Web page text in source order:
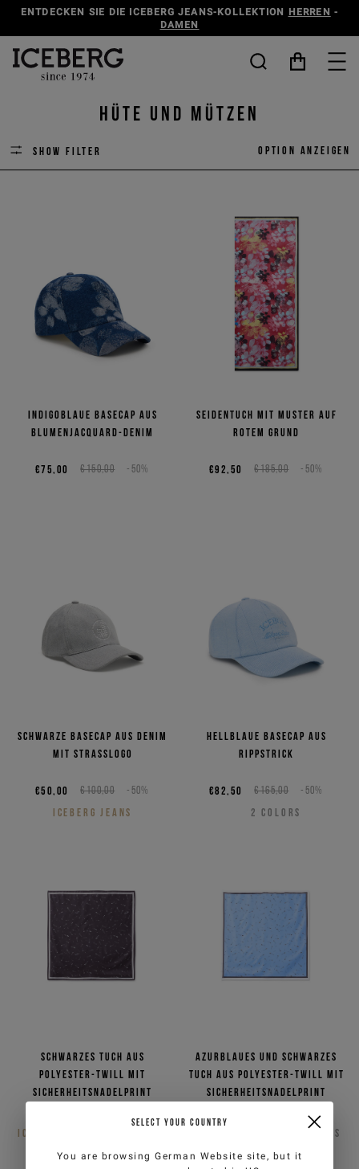
ENTDECKEN SIE DIE ICEBERG JEANS-KOLLEKTION HERREN -
DAMEN
Hüte und Mützen
Show filter Option anzeigen
Indigoblaue Basecap aus
Blumenjacquard-Denim
€150,00 -50%
€75,00
Seidentuch mit Muster auf
rotem Grund
€185,00 -50%
€92,50
Schwarze Basecap aus Denim
mit Strasslogo
€100,00 -50%
€50,00
ICEBERG JEANS
Hellblaue Basecap aus
Rippstrick
€165,00 -50%
€82,50
2 COLORS
Schwarzes Tuch aus
Polyester-Twill mit
Sicherheitsnadelprint
ICEBERG JEANS
Azurblaues und schwarzes
Tuch aus Polyester-Twill mit
Sicherheitsnadelprint
COLORS
SELECT YOUR COUNTRY
You are browsing German Website site, but it